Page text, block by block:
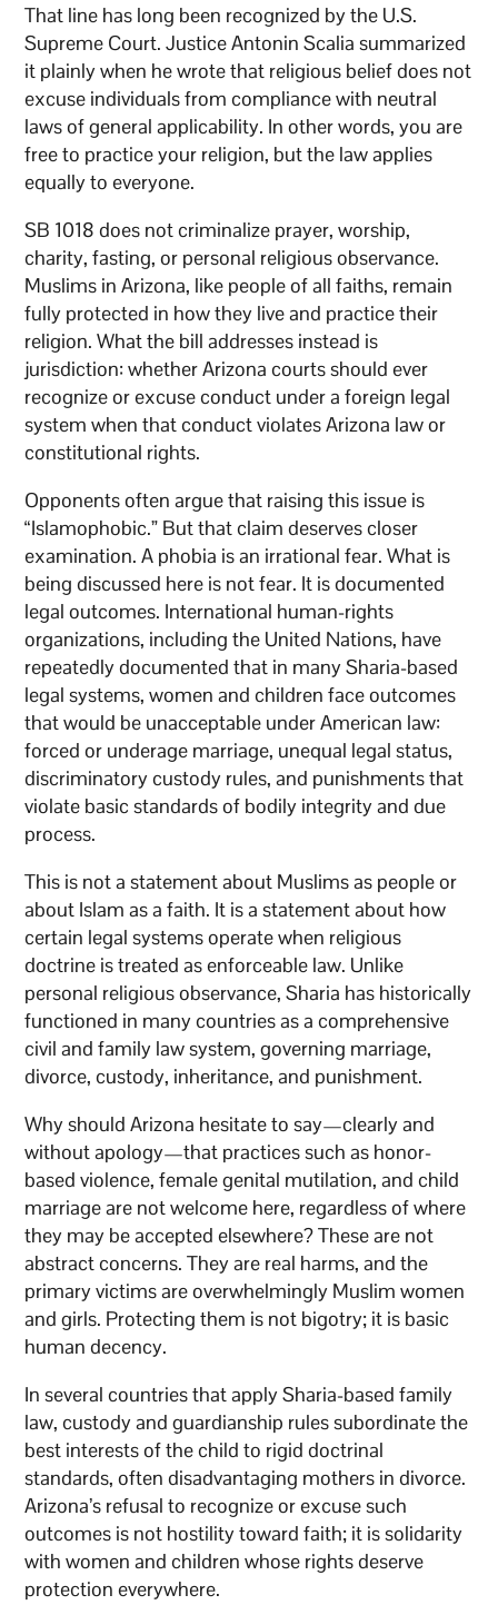
That line has long been recognized by the U.S.
Supreme Court. Justice Antonin Scalia summarized
it plainly when he wrote that religious belief does not
excuse individuals from compliance with neutral
laws of general applicability. In other words, you are
free to practice your religion, but the law applies
equally to everyone.
SB 1018 does not criminalize prayer, worship,
charity, fasting, or personal religious observance.
Muslims in Arizona, like people of all faiths, remain
fully protected in how they live and practice their
religion. What the bill addresses instead is
jurisdiction: whether Arizona courts should ever
recognize or excuse conduct under a foreign legal
system when that conduct violates Arizona law or
constitutional rights.
Opponents often argue that raising this issue is
“Islamophobic.” But that claim deserves closer
examination. A phobia is an irrational fear. What is
being discussed here is not fear. It is documented
legal outcomes. International human-rights
organizations, including the United Nations, have
repeatedly documented that in many Sharia-based
legal systems, women and children face outcomes
that would be unacceptable under American law:
forced or underage marriage, unequal legal status,
discriminatory custody rules, and punishments that
violate basic standards of bodily integrity and due
process.
This is not a statement about Muslims as people or
about Islam as a faith. It is a statement about how
certain legal systems operate when religious
doctrine is treated as enforceable law. Unlike
personal religious observance, Sharia has historically
functioned in many countries as a comprehensive
civil and family law system, governing marriage,
divorce, custody, inheritance, and punishment.
Why should Arizona hesitate to say—clearly and
without apology—that practices such as honor-
based violence, female genital mutilation, and child
marriage are not welcome here, regardless of where
they may be accepted elsewhere? These are not
abstract concerns. They are real harms, and the
primary victims are overwhelmingly Muslim women
and girls. Protecting them is not bigotry; it is basic
human decency.
In several countries that apply Sharia-based family
law, custody and guardianship rules subordinate the
best interests of the child to rigid doctrinal
standards, often disadvantaging mothers in divorce.
Arizona’s refusal to recognize or excuse such
outcomes is not hostility toward faith; it is solidarity
with women and children whose rights deserve
protection everywhere.